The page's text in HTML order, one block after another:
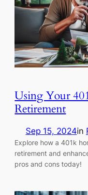
Using Your
Retirement
Sep 15, 2024in
Explore how a 401k
retirement and
pros and cons today!